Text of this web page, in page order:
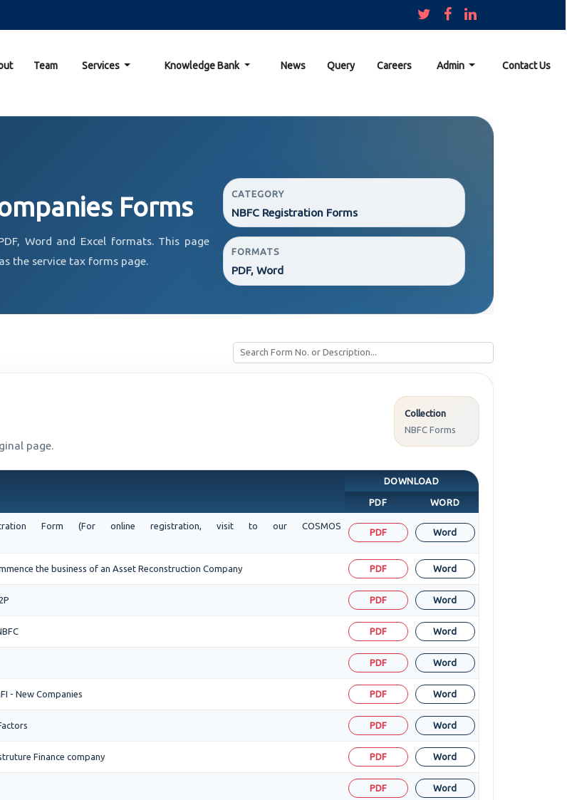
Team Services Knowledge Bank News Query Careers Admin Contact Us
Forms
Word and Excel formats. This page
the service tax forms page.
CATEGORY
NBFC Registration Forms
FORMATS
PDF, Word
page.
Collection
NBFC Forms
DOWNLOAD
PDF WORD
Form (For online registration, visit to our COSMOS
PDF Word
the business of an Asset Reconstruction Company PDF Word
PDF Word
PDF Word
PDF Word
- New Companies PDF Word
PDF Word
Finance company PDF Word
PDF Word